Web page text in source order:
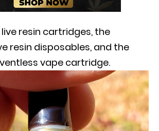
live resin cartridges, the
resin disposables, and the
vape cartridge.